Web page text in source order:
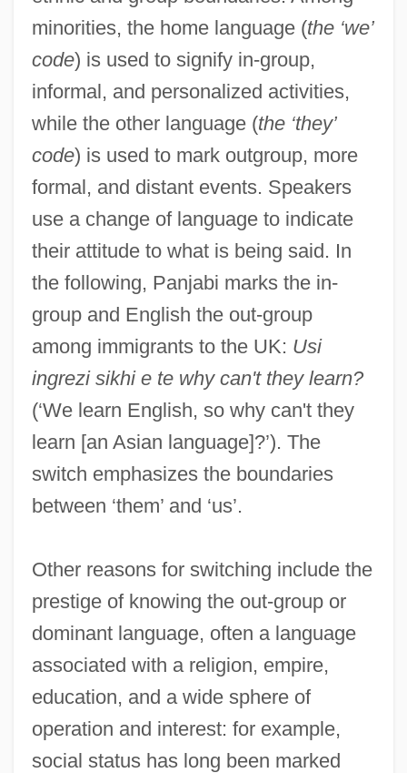
minorities, the home language (the ‘we’
code) is used to signify in-group,
informal, and personalized activities,
while the other language (the ‘they’
code) is used to mark outgroup, more
formal, and distant events. Speakers
use a change of language to indicate
their attitude to what is being said. In
the following, Panjabi marks the in-
group and English the out-group
among immigrants to the UK: Usi
ingrezi sikhi e te why can't they learn?
(‘We learn English, so why can't they
learn [an Asian language]?’). The
switch emphasizes the boundaries
between ‘them’ and ‘us’.
Other reasons for switching include the
prestige of knowing the out-group or
dominant language, often a language
associated with a religion, empire,
education, and a wide sphere of
operation and interest: for example,
social status has long been marked
Code, Lorraine (1937–)
Code Unknown
Code Point